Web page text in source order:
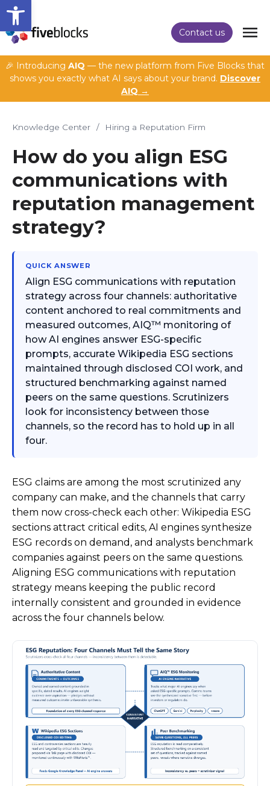
Open toolbar
Contact us
🎉 Introducing AIQ — the new platform from Five Blocks that
shows you exactly what AI says about your brand. Discover
AIQ →
Knowledge Center / Hiring a Reputation Firm
How do you align ESG
communications with
reputation management
strategy?
QUICK ANSWER
Align ESG communications with reputation
strategy across four channels: authoritative
content anchored to real commitments and
measured outcomes, AIQ™ monitoring of
how AI engines answer ESG-specific
prompts, accurate Wikipedia ESG sections
maintained through disclosed COI work, and
structured benchmarking against named
peers on the same questions. Scrutinizers
look for inconsistency between those
channels, so the record has to hold up in all
four.
ESG claims are among the most scrutinized any
company can make, and the channels that carry
them now cross-check each other: Wikipedia ESG
sections attract critical edits, AI engines synthesize
ESG records on demand, and analysts benchmark
companies against peers on the same questions.
Aligning ESG communications with reputation
strategy means keeping the public record
internally consistent and grounded in evidence
across the four channels below.